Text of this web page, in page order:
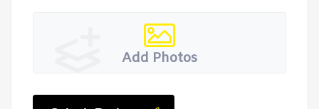
Add Photos